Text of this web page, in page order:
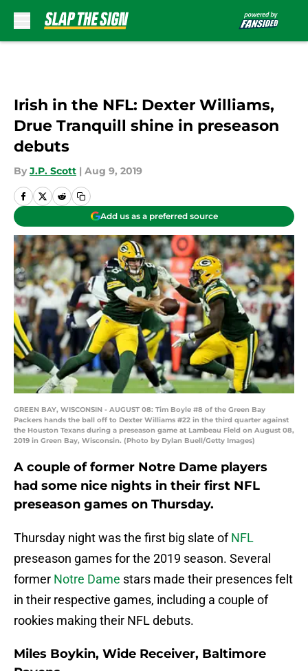
Irish in the NFL: Dexter Williams,
Drue Tranquill shine in preseason
debuts
By J.P. Scott | Aug 9, 2019
Add us as a preferred source
GREEN BAY, WISCONSIN - AUGUST 08: Tim Boyle #8 of the Green Bay
Packers hands the ball off to Dexter Williams #22 in the third quarter against
the Houston Texans during a preseason game at Lambeau Field on August 08,
2019 in Green Bay, Wisconsin. (Photo by Dylan Buell/Getty Images)
A couple of former Notre Dame players
had some nice nights in their first NFL
preseason games on Thursday.
Thursday night was the first big slate ofNFL
preseason games for the 2019 season. Several
former Notre Dame stars made their presences felt
in their respective games, including a couple of
rookies making their NFL debuts.
Miles Boykin, Wide Receiver, Baltimore